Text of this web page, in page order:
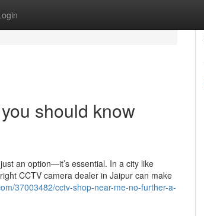
should know
an option—it’s essential. In a city like
CCTV camera dealer in Jaipur can make
37003482/cctv-shop-near-me-no-further-a-